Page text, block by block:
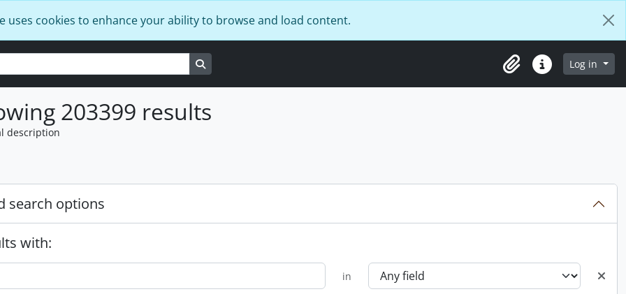
uses cookies to enhance your ability to browse and load content.
ClipboardQuick linksLog in
203399 results
description
search options
with:
in